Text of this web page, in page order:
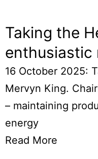
Taking the
enthusiastic
16 October 2025:
Mervyn King.
– maintaining
energy
Read More